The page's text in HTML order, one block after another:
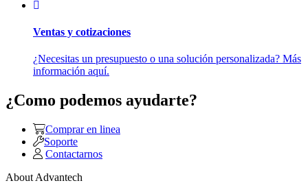
Ventas y cotizaciones
¿Necesitas un presupuesto o una solución personalizada? Más
información aquí.
¿Como podemos ayudarte?
Comprar en linea
Soporte
Contactarnos
About Advantech